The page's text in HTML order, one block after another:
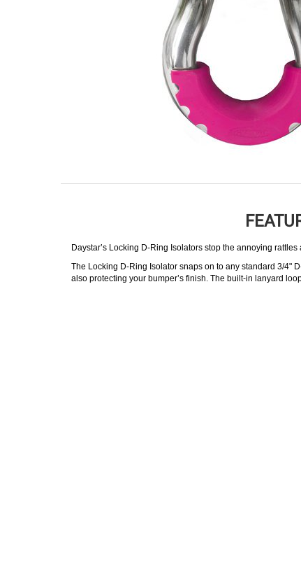
Daystar’s Locking D-Ring Isolators stop the annoying
The Locking D-Ring Isolator snaps on to any standard 3/4"
also protecting your bumper’s finish. The built-in lanyard